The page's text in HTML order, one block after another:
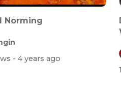
Norming
- 4 years ago